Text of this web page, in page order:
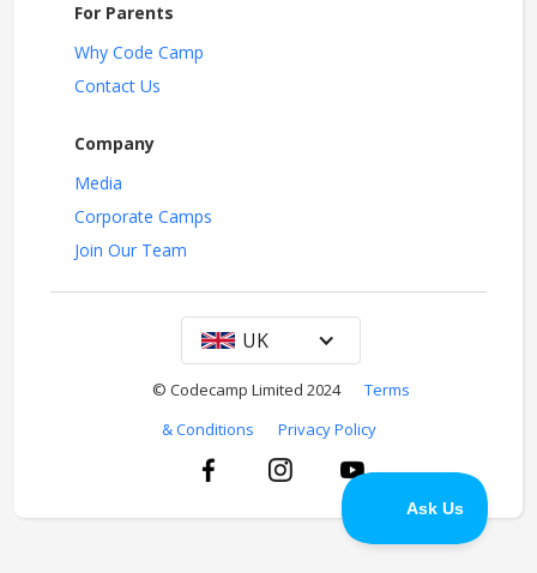
For Parents
Why Code Camp
Contact Us
Company
Media
Corporate Camps
Join Our Team
UK
© Codecamp Limited 2024
Terms
& Conditions
Privacy Policy